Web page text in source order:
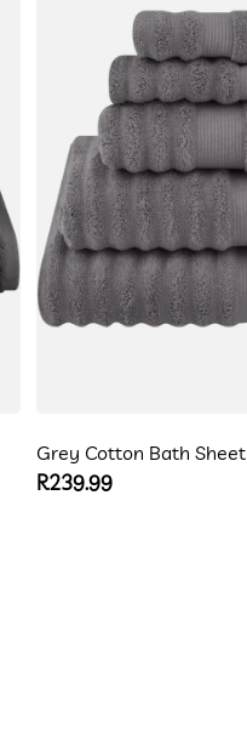
Grey Cotton Bath Sheet
Regular
R239.99